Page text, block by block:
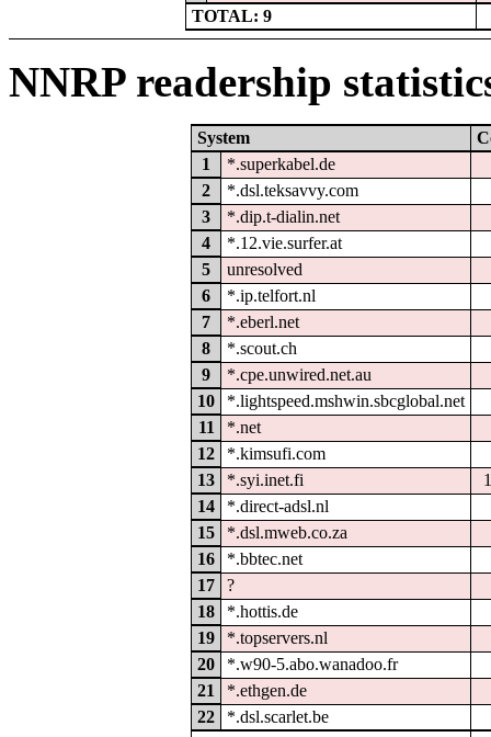
TOTAL: 9
NNRP readership
System
1
*.superkabel.de
2
*.dsl.teksavvy.com
3
*.dip.t-dialin.net
4
*.12.vie.surfer.at
5
unresolved
6
*.ip.telfort.nl
7
*.eberl.net
8
*.scout.ch
9
*.cpe.unwired.net.au
10
*.lightspeed.mshwin.sbcglobal.net
11
*.net
12
*.kimsufi.com
13
*.syi.inet.fi
14
*.direct-adsl.nl
15
*.dsl.mweb.co.za
16
*.bbtec.net
17
?
18
*.hottis.de
19
*.topservers.nl
20
*.w90-5.abo.wanadoo.fr
21
*.ethgen.de
22
*.dsl.scarlet.be